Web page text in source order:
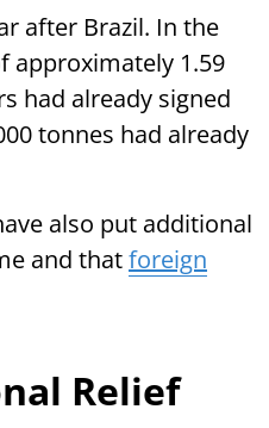
after Brazil. In the
approximately 1.59
had already signed
tonnes had already
also put additional
and thatforeign
Relief